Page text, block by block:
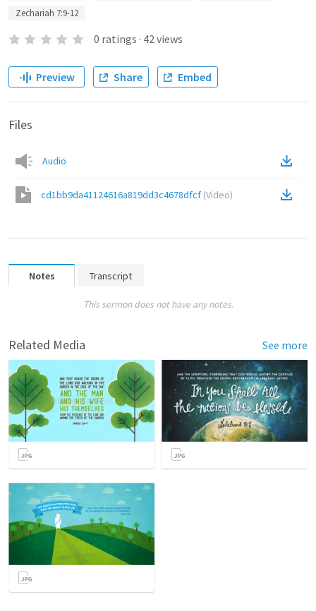
Zechariah 7:9-12
0 ratings · 42views
Preview Share Embed
Files
Audio
cd1bb9da41124616a819dd3c4678dfcf (Video)
Notes Transcript
This sermon does not have any notes.
Related Media See more